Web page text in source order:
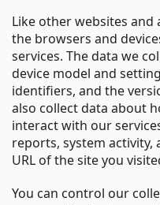
Like other websites and
the browsers and
services. The data we
device model and
identifiers, and the
also collect data about
interact with our
reports, system activity,
URL of the site you
You can control our